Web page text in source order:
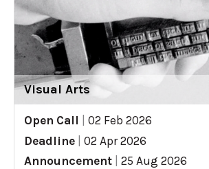
Visual Arts
Open Call
02 Feb 2026
Deadline
02 Apr 2026
Announcement
25 Aug 2026